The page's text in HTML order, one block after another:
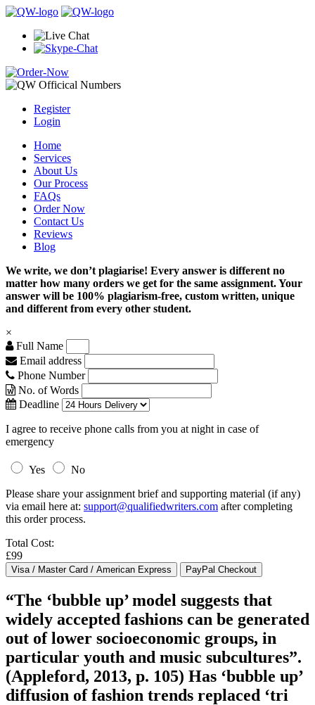
Register
Login
Home
Services
About Us
Our Process
FAQs
Order Now
Contact Us
Reviews
Blog
We write, we don’t plagiarise! Every answer is different no
matter how many orders we get for the same assignment. Your
answer will be 100% plagiarism-free, custom written, unique
and different from every other student.
×
Full Name
Email address
Phone Number
No. of Words
Deadline
I agree to receive phone calls from you at night in case of
emergency
Yes
No
Please share your assignment brief and supporting material (if any)
via email here at: support@qualifiedwriters.com after completing
this order process.
Total Cost:
£99
“The ‘bubble up’ model suggests that
widely accepted fashions can be generated
out of lower socioeconomic groups, in
particular youth and music subcultures”.
(Appleford, 2013, p. 105) Has ‘bubble up’
diffusion of fashion trends replaced ‘tri